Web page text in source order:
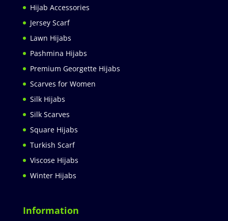
Hijab Accessories
Jersey Scarf
Lawn Hijabs
Pashmina Hijabs
Premium Georgette Hijabs
Scarves for Women
Silk Hijabs
Silk Scarves
Square Hijabs
Turkish Scarf
Viscose Hijabs
Winter Hijabs
Information